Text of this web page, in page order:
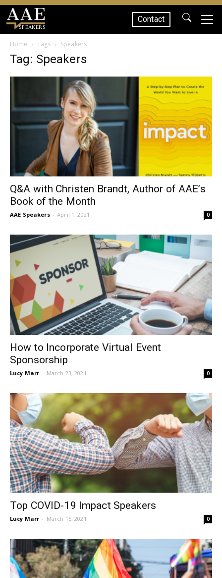
SPEAKERS
Contact
Home Tags Speakers
Tag: Speakers
Q&A with Christen Brandt, Author of AAE’s
Book of the Month
AAE Speakers - April 1, 2021 0
How to Incorporate Virtual Event
Sponsorship
Lucy Marr - March 23, 2021 0
Top COVID-19 Impact Speakers
Lucy Marr - March 15, 2021 0